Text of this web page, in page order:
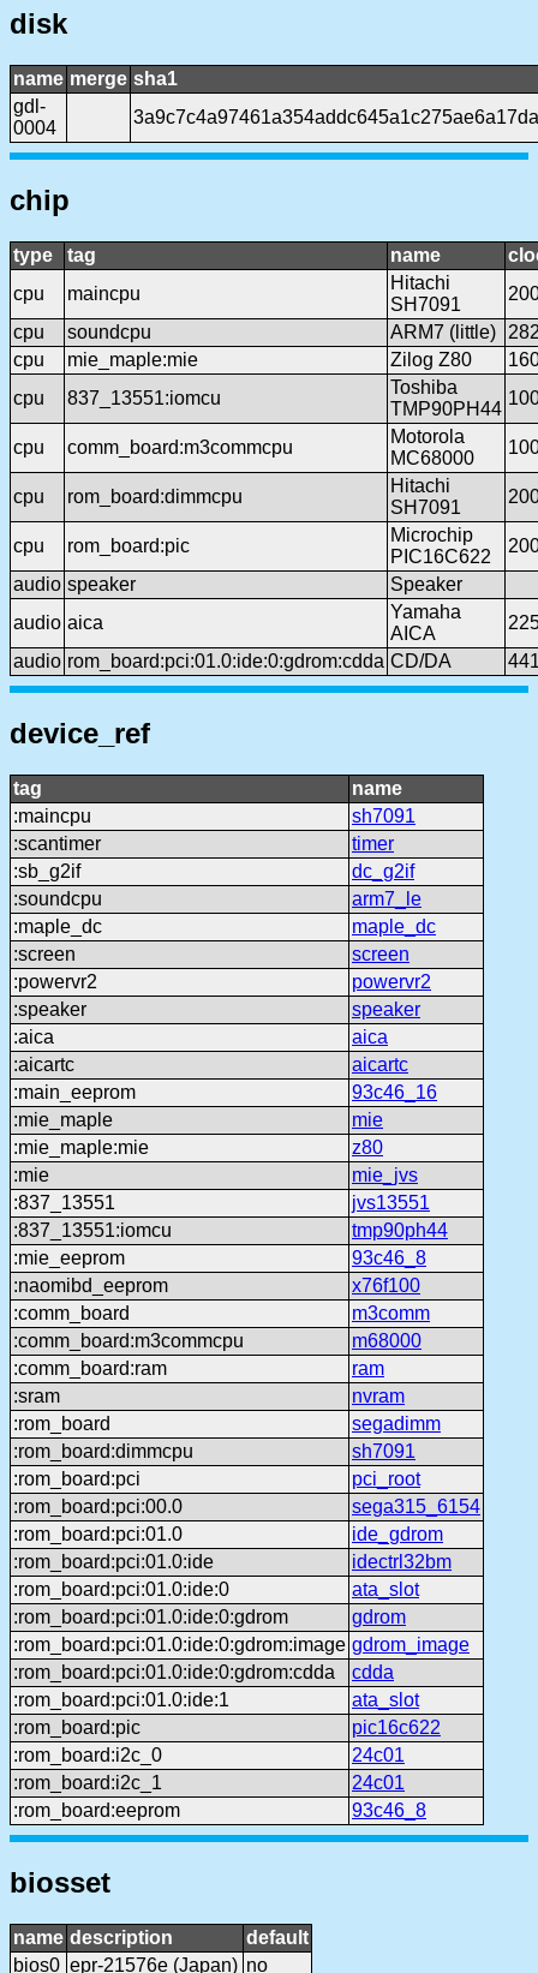
disk
name merge sha1
gdl-
0004
chip
type tag name
cpu
maincpu
Hitachi
SH7091
cpu
soundcpu ARM7 (little)
cpu
mie_maple:mie Zilog Z80
cpu
837_13551:iomcu
Toshiba
TMP90PH44
cpu comm_board:m3commcpu
Motorola
MC68000
cpu rom_board:dimmcpu
Hitachi
SH7091
cpu rom_board:pic
Microchip
PIC16C622
audio speaker
Speaker
audio aica
Yamaha
AICA
audio rom_board:pci:01.0:ide:0:gdrom:cdda CD/DA
device_ref
tag
name
:maincpu
sh7091
:scantimer
timer
:sb_g2if
dc_g2if
:soundcpu
arm7_le
:maple_dc
maple_dc
:screen
screen
:powervr2
powervr2
:speaker
speaker
:aica
aica
:aicartc
aicartc
:main_eeprom
93c46_16
:mie_maple
mie
:mie_maple:mie
z80
:mie
mie_jvs
:837_13551
jvs13551
:837_13551:iomcu
tmp90ph44
:mie_eeprom
93c46_8
:naomibd_eeprom
x76f100
:comm_board
m3comm
:comm_board:m3commcpu
m68000
:comm_board:ram
ram
:sram
nvram
:rom_board
segadimm
:rom_board:dimmcpu
sh7091
:rom_board:pci
pci_root
:rom_board:pci:00.0
sega315_6154
:rom_board:pci:01.0
ide_gdrom
:rom_board:pci:01.0:ide
idectrl32bm
:rom_board:pci:01.0:ide:0
ata_slot
:rom_board:pci:01.0:ide:0:gdrom
gdrom
:rom_board:pci:01.0:ide:0:gdrom:image gdrom_image
:rom_board:pci:01.0:ide:0:gdrom:cdda
cdda
:rom_board:pci:01.0:ide:1
ata_slot
:rom_board:pic
pic16c622
:rom_board:i2c_0
24c01
:rom_board:i2c_1
24c01
:rom_board:eeprom
93c46_8
biosset
name description
default
bios0 epr-21576e (Japan) no